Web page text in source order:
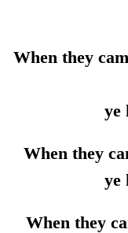
When they
ye
When they
ye
When they